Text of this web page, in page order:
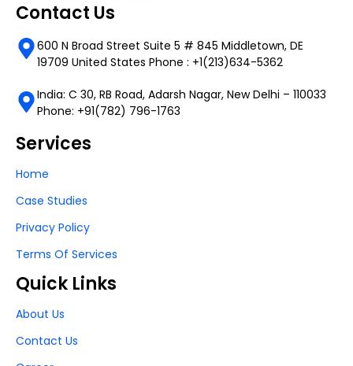
Contact Us
600 N Broad Street Suite 5 # 845 Middletown, DE
19709 United States Phone : +1(213)634-5362
India: C 30, RB Road, Adarsh Nagar, New Delhi – 110033
Phone: +91(782) 796-1763
Services
Home
Case Studies
Privacy Policy
Terms Of Services
Quick Links
About Us
Contact Us